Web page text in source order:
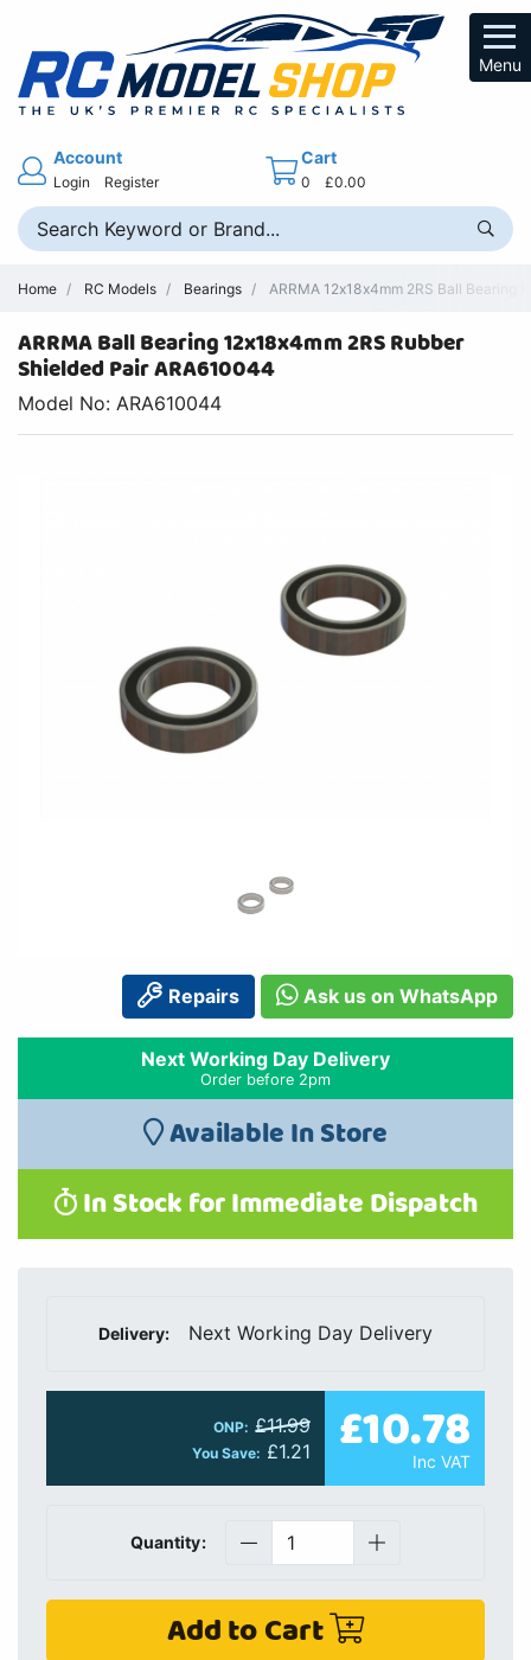
Menu
Account
Login Register
Cart
0 £0.00
Home RC Models Bearings ARRMA 12x18x4mm 2RS Ball Bearing
ARRMA Ball Bearing 12x18x4mm 2RS Rubber
Shielded Pair ARA610044
Model No: ARA610044
Repairs Ask us on WhatsApp
Next Working Day Delivery
Order before 2pm
Available In Store
In Stock for Immediate Dispatch
Delivery: Next Working Day Delivery
ONP: £11.99
You Save: £1.21 £10.78
Inc VAT
Quantity:
Add to Cart